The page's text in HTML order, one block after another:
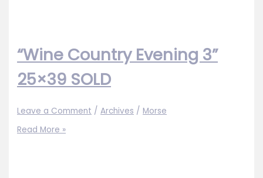
“Wine Country Evening 3”
25×39 SOLD
Leave a Comment /Archives / Morse
“Wine
Read More »